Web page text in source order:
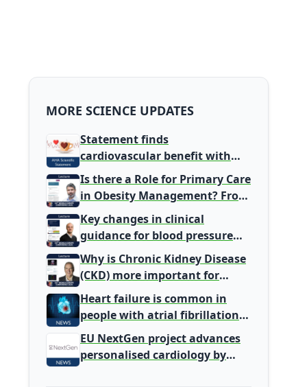
MORE SCIENCE UPDATES
Statement finds
cardiovascular benefit with
typical coffee intake, harm
signal with energy drinks
Is there a Role for Primary Care
in Obesity Management? From
Gatekeeper to Population
Health Leaders
Key changes in clinical
guidance for blood pressure
and lipid management
Why is Chronic Kidney Disease
(CKD) more important for
Primary Care
Heart failure is common in
people with atrial fibrillation
detected during screening
EU NextGen project advances
personalised cardiology by